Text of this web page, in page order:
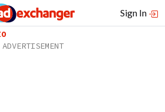
Sign In